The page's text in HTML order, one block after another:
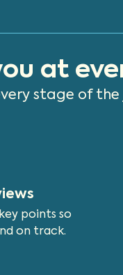
at
stage of the
points so
on track.